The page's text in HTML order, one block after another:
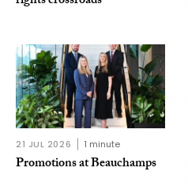
21 JUL 2026 1 minute
Promotions at Beauchamps